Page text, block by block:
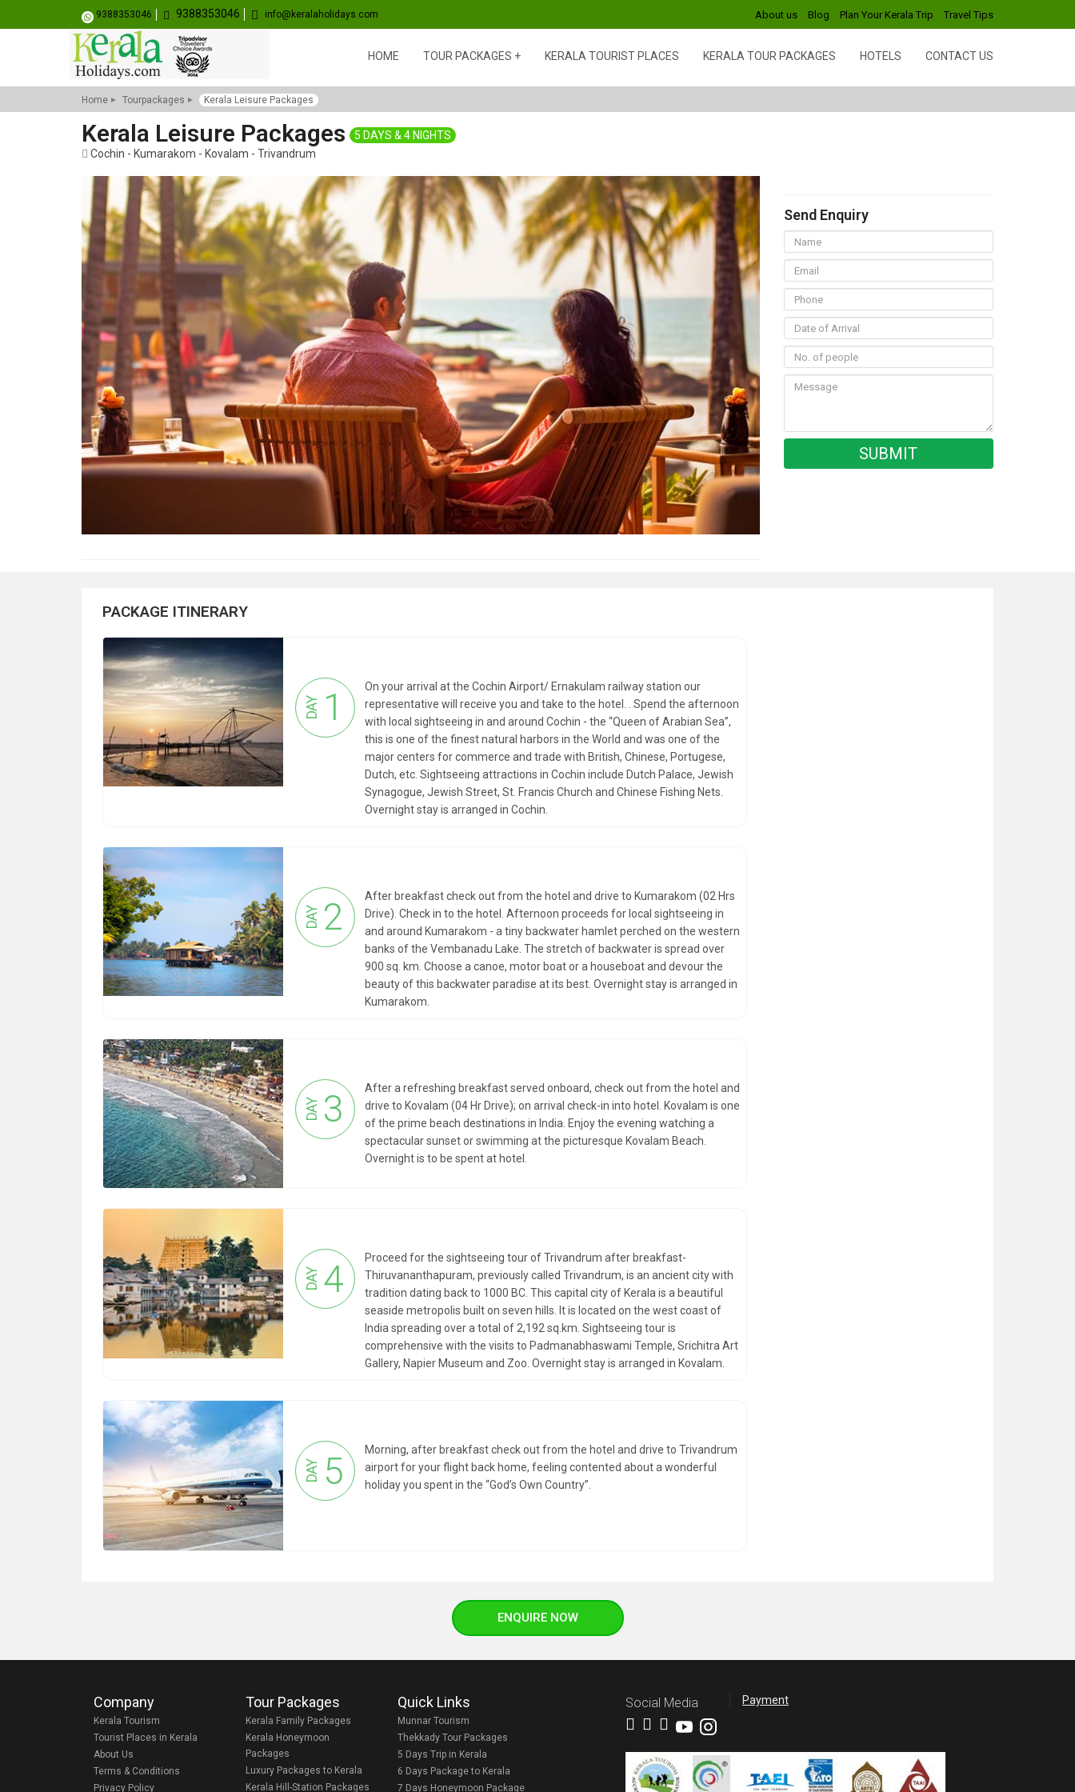
9388353046 9388353046 info@keralaholidays.com About us Blog Plan Your Kerala Trip Travel Tips
HOME TOUR PACKAGES KERALA TOURIST PLACES KERALA TOUR PACKAGES HOTELS CONTACT US
Home Tourpackages Kerala Leisure Packages
Kerala Leisure Packages
5 DAYS & 4 NIGHTS
Cochin - Kumarakom - Kovalam - Trivandrum
Send Enquiry
PACKAGE ITINERARY
DAY 1
On your arrival at the Cochin Airport/ Ernakulam railway station our
representative will receive you and take to the hotel. . Spend the afternoon
with local sightseeing in and around Cochin - the “Queen of Arabian Sea”,
this is one of the finest natural harbors in the World and was one of the
major centers for commerce and trade with British, Chinese, Portugese,
Dutch, etc. Sightseeing attractions in Cochin include Dutch Palace, Jewish
Synagogue, Jewish Street, St. Francis Church and Chinese Fishing Nets.
Overnight stay is arranged in Cochin.
DAY 2
After breakfast check out from the hotel and drive to Kumarakom (02 Hrs
Drive). Check in to the hotel. Afternoon proceeds for local sightseeing in
and around Kumarakom - a tiny backwater hamlet perched on the western
banks of the Vembanadu Lake. The stretch of backwater is spread over
900 sq. km. Choose a canoe, motor boat or a houseboat and devour the
beauty of this backwater paradise at its best. Overnight stay is arranged in
Kumarakom.
DAY 3
After a refreshing breakfast served onboard, check out from the hotel and
drive to Kovalam (04 Hr Drive); on arrival check-in into hotel. Kovalam is one
of the prime beach destinations in India. Enjoy the evening watching a
spectacular sunset or swimming at the picturesque Kovalam Beach.
Overnight is to be spent at hotel.
DAY 4
Proceed for the sightseeing tour of Trivandrum after breakfast-
Thiruvananthapuram, previously called Trivandrum, is an ancient city with
tradition dating back to 1000 BC. This capital city of Kerala is a beautiful
seaside metropolis built on seven hills. It is located on the west coast of
India spreading over a total of 2,192 sq.km. Sightseeing tour is
comprehensive with the visits to Padmanabhaswami Temple, Srichitra Art
Gallery, Napier Museum and Zoo. Overnight stay is arranged in Kovalam.
DAY 5
Morning, after breakfast check out from the hotel and drive to Trivandrum
airport for your flight back home, feeling contented about a wonderful
holiday you spent in the “God’s Own Country”.
ENQUIRE NOW
Company
Kerala Tourism
Tourist Places in Kerala
About Us
Terms & Conditions
Privacy Policy
Tour Packages
Kerala Family Packages
Kerala Honeymoon
Packages
Luxury Packages to Kerala
Kerala Hill-Station Packages
Quick Links
Munnar Tourism
Thekkady Tour Packages
5 Days Trip in Kerala
6 Days Package to Kerala
7 Days Honeymoon Package
Social Media Payment